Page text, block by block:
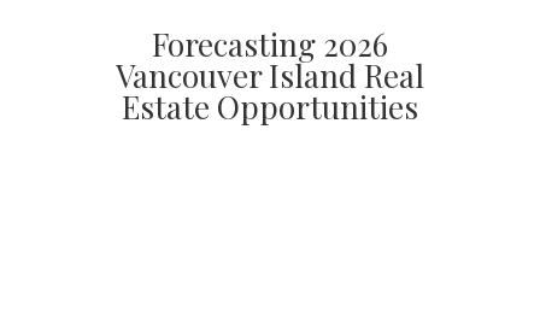
Forecasting 2026
Vancouver Island Real
Estate Opportunities